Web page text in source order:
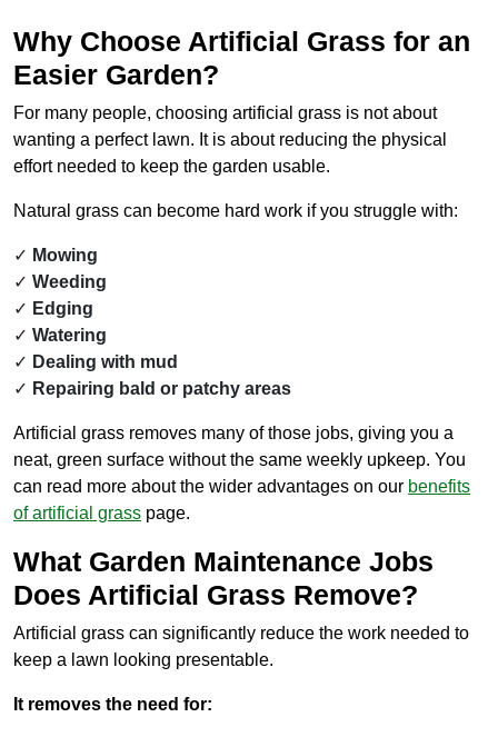
Why Choose Artificial Grass for an
Easier Garden?
For many people, choosing artificial grass is not about
wanting a perfect lawn. It is about reducing the physical
effort needed to keep the garden usable.
Natural grass can become hard work if you struggle with:
Mowing
Weeding
Edging
Watering
Dealing with mud
Repairing bald or patchy areas
Artificial grass removes many of those jobs, giving you a
neat, green surface without the same weekly upkeep. You
can read more about the wider advantages on our benefits
of artificial grass page.
What Garden Maintenance Jobs
Does Artificial Grass Remove?
Artificial grass can significantly reduce the work needed to
keep a lawn looking presentable.
It removes the need for: